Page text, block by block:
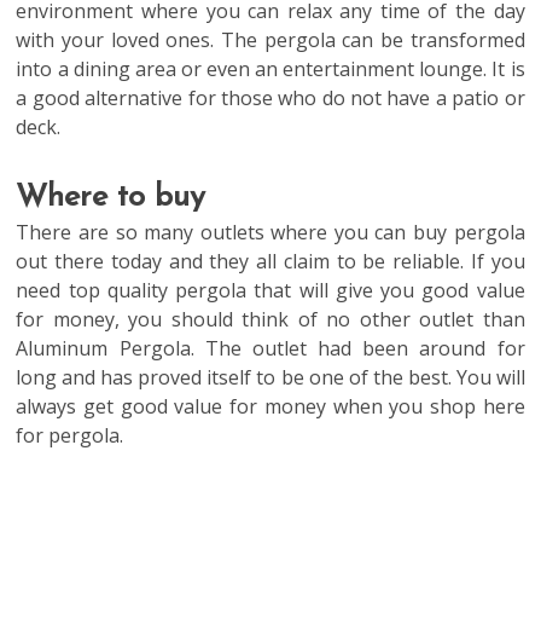
environment where you can relax any time of the day
with your loved ones. The pergola can be transformed
into a dining area or even an entertainment lounge. It is
a good alternative for those who do not have a patio or
deck.
Where to buy
There are so many outlets where you can buy pergola
out there today and they all claim to be reliable. If you
need top quality pergola that will give you good value
for money, you should think of no other outlet than
Aluminum Pergola. The outlet had been around for
long and has proved itself to be one of the best. You will
always get good value for money when you shop here
for pergola.